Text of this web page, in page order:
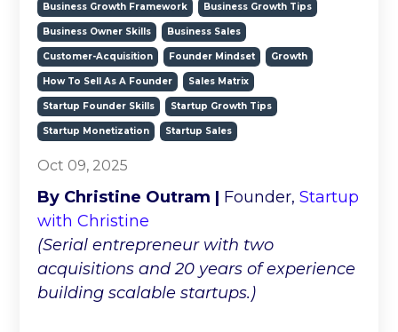
Business Growth Framework Business Growth Tips
Business Owner Skills Business Sales
Customer-Acquisition Founder Mindset Growth
How To Sell As A Founder Sales Matrix
Startup Founder Skills Startup Growth Tips
Startup Monetization Startup Sales
Oct 09, 2025
By Christine Outram | Founder, Startup
with Christine
(Serial entrepreneur with two
acquisitions and 20 years of experience
building scalable startups.)